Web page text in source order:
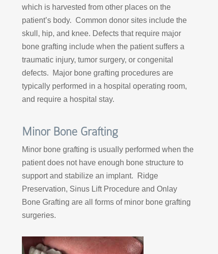
which is harvested from other places on the
patient’s body. Common donor sites include the
skull, hip, and knee. Defects that require major
bone grafting include when the patient suffers a
traumatic injury, tumor surgery, or congenital
defects. Major bone grafting procedures are
typically performed in a hospital operating room,
and require a hospital stay.
Minor Bone Grafting
Minor bone grafting is usually performed when the
patient does not have enough bone structure to
support and stabilize an implant. Ridge
Preservation, Sinus Lift Procedure and Onlay
Bone Grafting are all forms of minor bone grafting
surgeries.